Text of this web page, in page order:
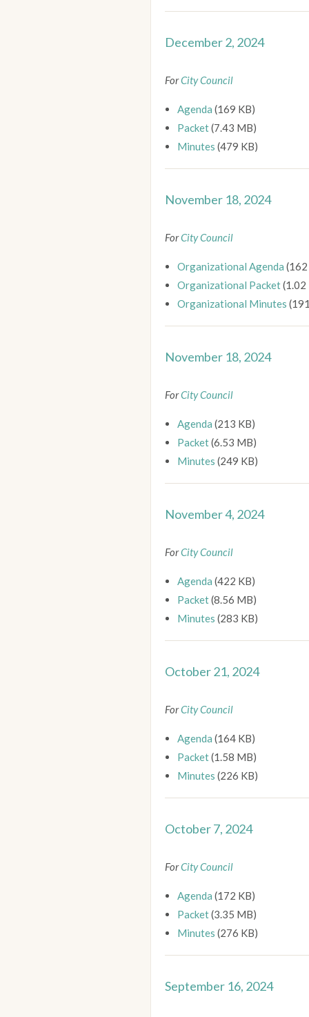
December 2, 2024
ForCity Council
Agenda (169 KB)
Packet(7.43 MB)
Minutes (479 KB)
November 18, 2024
ForCity Council
Organizational Agenda
Organizational Packet(1.02
Organizational Minutes
November 18, 2024
ForCity Council
Agenda (213 KB)
Packet(6.53 MB)
Minutes (249 KB)
November 4, 2024
ForCity Council
Agenda (422 KB)
Packet(8.56 MB)
Minutes (283 KB)
October 21, 2024
ForCity Council
Agenda (164 KB)
Packet(1.58 MB)
Minutes (226 KB)
October 7, 2024
ForCity Council
Agenda (172 KB)
Packet(3.35 MB)
Minutes (276 KB)
September 16, 2024